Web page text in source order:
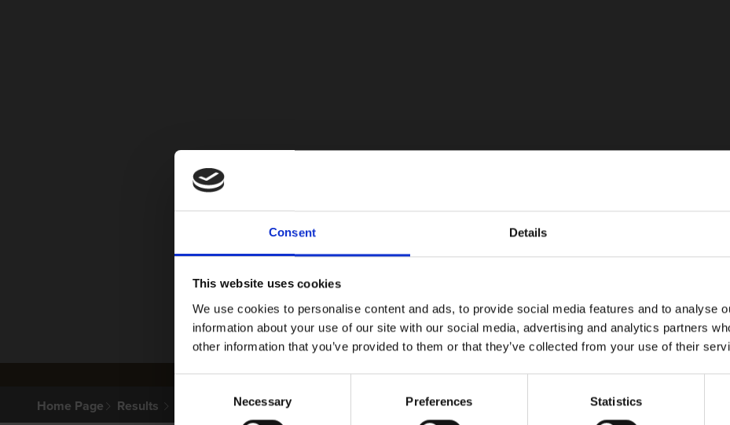
Consent Details
This website uses cookies
We use cookies to personalise content and ads, to provide social media features and to analyse
information about your use of our site with our social media, advertising and analytics partners
other information that you’ve provided to them or that they’ve collected from your use of their
Necessary Preferences Statistics
Home Page Results